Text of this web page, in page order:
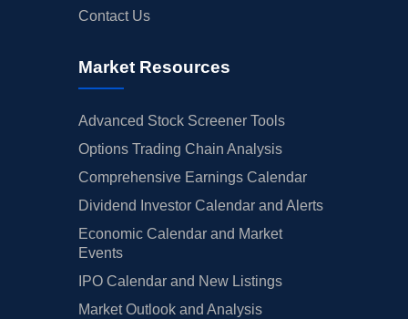
Contact Us
Market Resources
Advanced Stock Screener Tools
Options Trading Chain Analysis
Comprehensive Earnings Calendar
Dividend Investor Calendar and Alerts
Economic Calendar and Market
Events
IPO Calendar and New Listings
Market Outlook and Analysis